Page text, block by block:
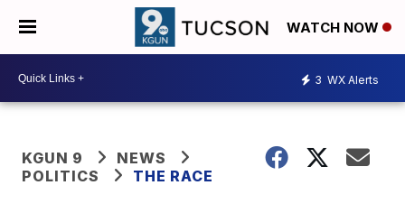
WATCH NOW
3 WX Alerts
KGUN 9
NEWS
POLITICS
THE RACE